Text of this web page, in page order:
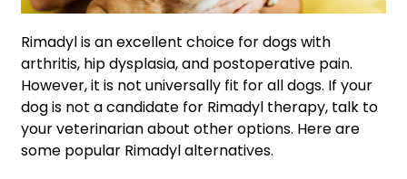
Rimadyl is an excellent choice for dogs with
arthritis, hip dysplasia, and postoperative pain.
However, it is not universally fit for all dogs. If your
dog is not a candidate for Rimadyl therapy, talk to
your veterinarian about other options. Here are
some popular Rimadyl alternatives.